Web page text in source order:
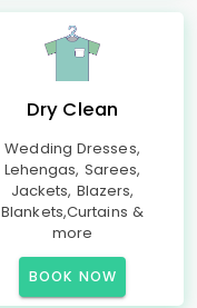
Dry Clean
Wedding Dresses,
Lehengas, Sarees,
Jackets, Blazers,
Blankets,Curtains &
more
BOOK NOW